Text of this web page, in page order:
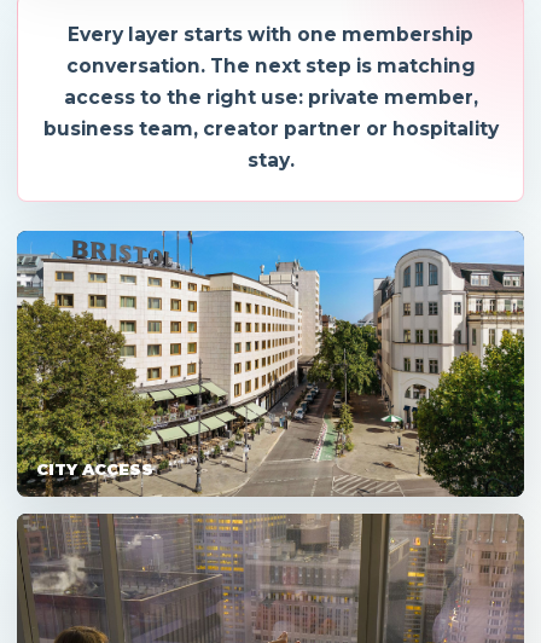
Every layer starts with one membership
conversation. The next step is matching
access to the right use: private member,
business team, creator partner or hospitality
stay.
CITY ACCESS